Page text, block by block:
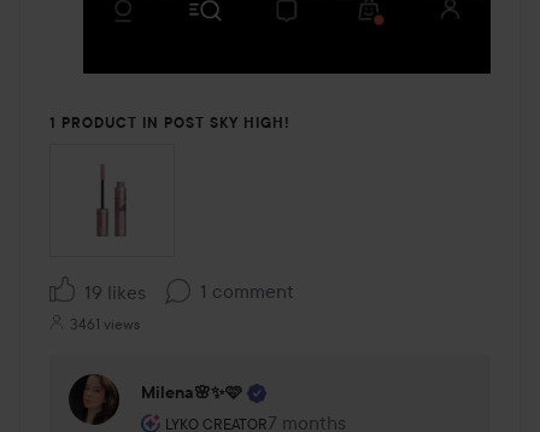
1 PRODUCT IN POST SKY HIGH!
19 likes 1 comment
3461 views
Milena🌸✨🩷
LYKO CREATOR
The user's roll: Lyko Creator.
7 months
The comment was made 7